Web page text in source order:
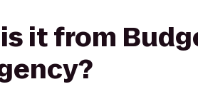
it from